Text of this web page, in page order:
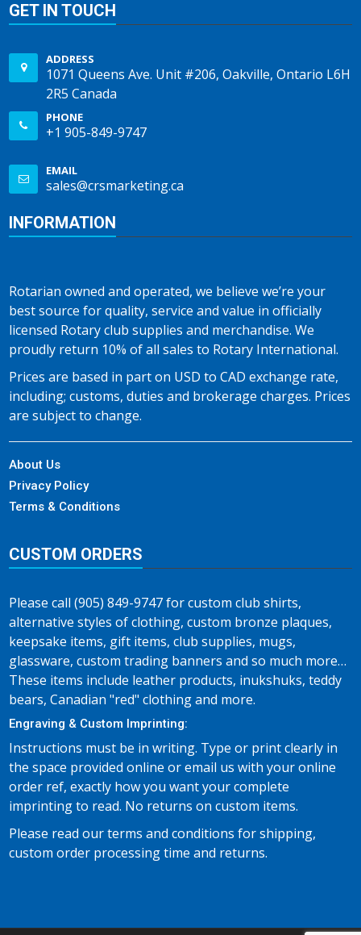
GET IN TOUCH
ADDRESS
1071 Queens Ave. Unit #206, Oakville, Ontario L6H
2R5 Canada
PHONE
+1 905-849-9747
EMAIL
sales@crsmarketing.ca
INFORMATION
Rotarian owned and operated, we believe we’re your
best source for quality, service and value in officially
licensed Rotary club supplies and merchandise. We
proudly return 10% of all sales to Rotary International.
Prices are based in part on USD to CAD exchange rate,
including; customs, duties and brokerage charges. Prices
are subject to change.
About Us
Privacy Policy
Terms & Conditions
CUSTOM ORDERS
Please call (905) 849-9747 for custom club shirts,
alternative styles of clothing, custom bronze plaques,
keepsake items, gift items, club supplies, mugs,
glassware, custom trading banners and so much more…
These items include leather products, inukshuks, teddy
bears, Canadian "red" clothing and more.
Engraving & Custom Imprinting:
Instructions must be in writing. Type or print clearly in
the space provided online or email us with your online
order ref, exactly how you want your complete
imprinting to read. No returns on custom items.
Please read our terms and conditions for shipping,
custom order processing time and returns.